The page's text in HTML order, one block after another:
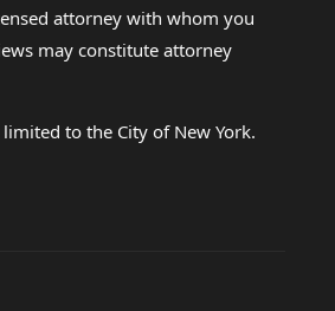
attorney with whom you
may constitute attorney
to the City of New York.